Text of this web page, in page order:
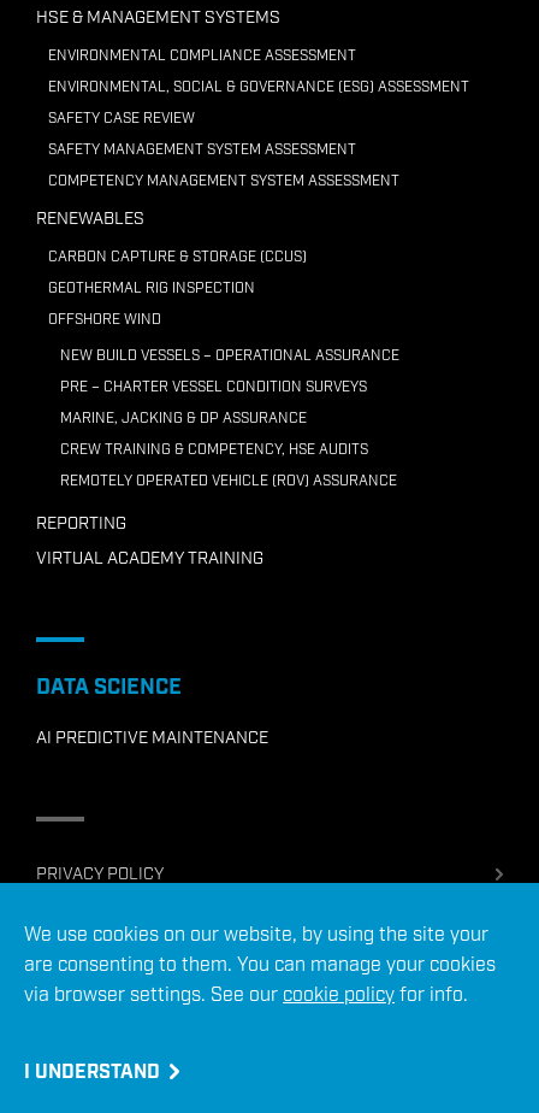
HSE & MANAGEMENT SYSTEMS
ENVIRONMENTAL COMPLIANCE ASSESSMENT
ENVIRONMENTAL, SOCIAL & GOVERNANCE (ESG) ASSESSMENT
SAFETY CASE REVIEW
SAFETY MANAGEMENT SYSTEM ASSESSMENT
COMPETENCY MANAGEMENT SYSTEM ASSESSMENT
RENEWABLES
CARBON CAPTURE & STORAGE (CCUS)
GEOTHERMAL RIG INSPECTION
OFFSHORE WIND
NEW BUILD VESSELS – OPERATIONAL ASSURANCE
PRE – CHARTER VESSEL CONDITION SURVEYS
MARINE, JACKING & DP ASSURANCE
CREW TRAINING & COMPETENCY, HSE AUDITS
REMOTELY OPERATED VEHICLE (ROV) ASSURANCE
REPORTING
VIRTUAL ACADEMY TRAINING
DATA SCIENCE
AI PREDICTIVE MAINTENANCE
PRIVACY POLICY
TERMS OF USE
SERVICES TERMS & CONDITIONS
Site crafted by
We use cookies on our website, by using the site your
are consenting to them. You can manage your cookies
via browser settings. See our cookie policyfor info.
I UNDERSTAND